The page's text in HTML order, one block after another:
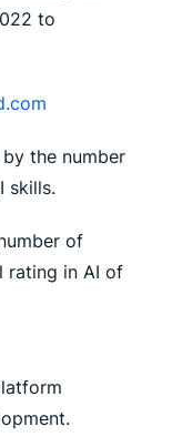
to
the number
skills.
of
rating in AI of